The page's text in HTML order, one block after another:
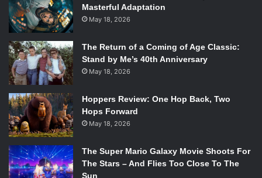
Masterful Adaptation
May 18, 2026
The Return of a Coming of Age Classic:
Stand by Me’s 40th Anniversary
May 18, 2026
Hoppers Review: One Hop Back, Two
Hops Forward
May 18, 2026
The Super Mario Galaxy Movie Shoots For
The Stars – And Flies Too Close To The
Sun